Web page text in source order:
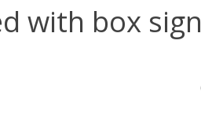
with box sign